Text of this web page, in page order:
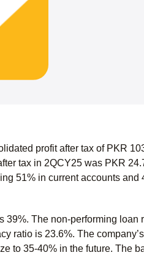
profit after tax of PKR
tax in 2QCY25 was PKR
51% in current accounts
39%. The non-performing
ratio is 23.6%. The
to 35-40% in the future. The